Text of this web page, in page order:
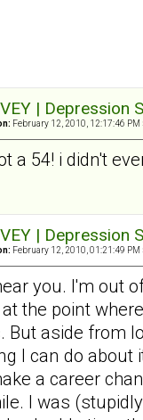
|
February 12, 2010, 12:17:46 PM
a 54! i didn't
|
February 12, 2010, 01:21:49 PM
you. I'm out
the point
But aside from
I can do about
a career
I was